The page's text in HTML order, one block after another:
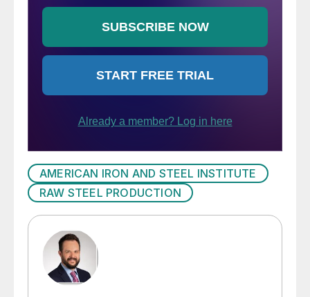
AMERICAN IRON AND STEEL INSTITUTE
RAW STEEL PRODUCTION